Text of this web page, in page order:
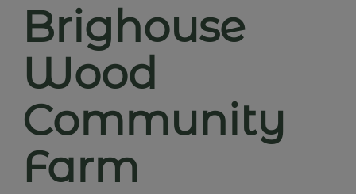
Brighouse
Wood
Community
Farm